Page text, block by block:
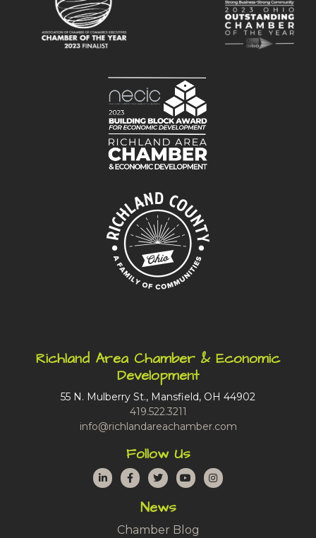
Richland Area Chamber & Economic
Development
55 N. Mulberry St., Mansfield, OH 44902
419.522.3211
info@richlandareachamber.com
Follow Us
LinkedInFacebook
TwitterYouTubeInstagram
News
Chamber Blog